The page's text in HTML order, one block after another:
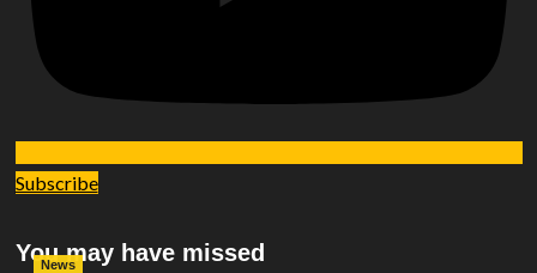
Subscribe
You may have missed
News